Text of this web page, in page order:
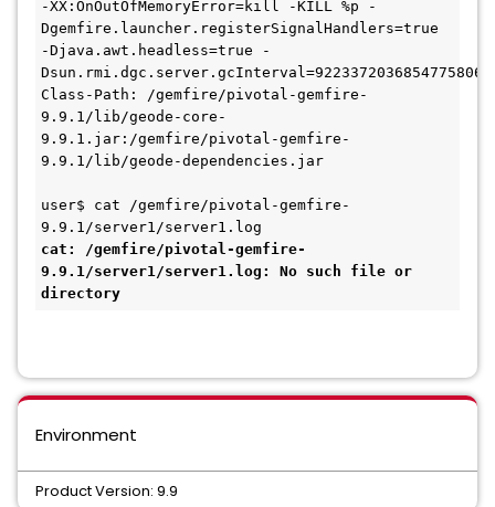
-XX:OnOutOfMemoryError=kill -KILL %p -
Dgemfire.launcher.registerSignalHandlers=true
-Djava.awt.headless=true -
Dsun.rmi.dgc.server.gcInterval=9223372036854775806
Class-Path: /gemfire/pivotal-gemfire-
9.9.1/lib/geode-core-
9.9.1.jar:/gemfire/pivotal-gemfire-
9.9.1/lib/geode-dependencies.jar
user$ cat /gemfire/pivotal-gemfire-
cat: /gemfire/pivotal-gemfire-
9.9.1/server1/server1.log: No such file or
directory
Environment
Product Version: 9.9